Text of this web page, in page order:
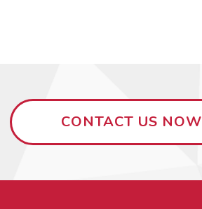
CONTACT US NOW